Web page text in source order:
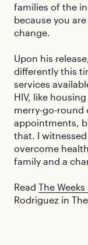
families of the
because you
change.
Upon his
differently this
services
HIV, like
merry-go-round
appointments,
that. I
overcome
family and a
Read The
Rodriguez in